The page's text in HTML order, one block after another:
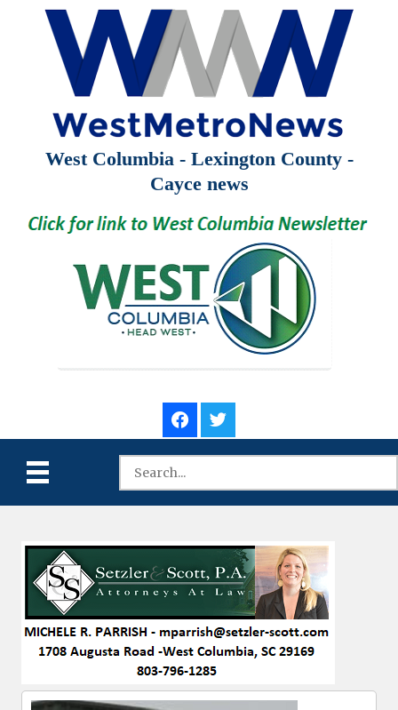
West Columbia - Lexington County -
Cayce news